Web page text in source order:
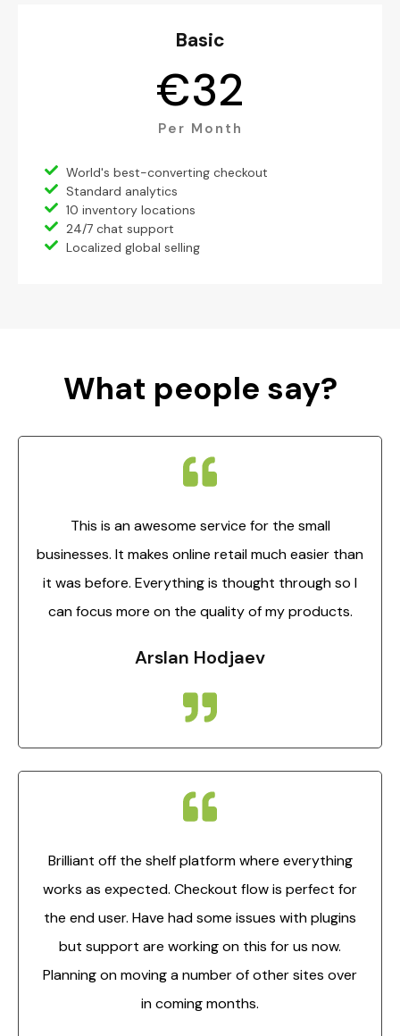
Basic
Per Month
€32
World's best-converting checkout
Standard analytics
10 inventory locations
24/7 chat support
Localized global selling
What people say?
This is an awesome service for the small
businesses. It makes online retail much easier than
it was before. Everything is thought through so I
can focus more on the quality of my products.
Arslan Hodjaev
Brilliant off the shelf platform where everything
works as expected. Checkout flow is perfect for
the end user. Have had some issues with plugins
but support are working on this for us now.
Planning on moving a number of other sites over
in coming months.